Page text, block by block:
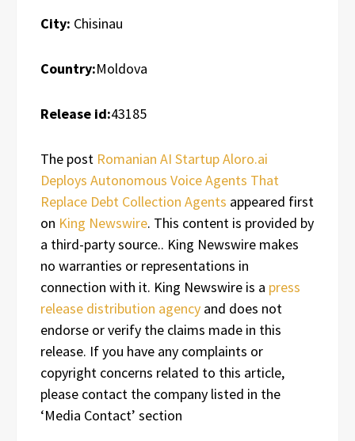
City: Chisinau
Country:Moldova
Release id:43185
The post Romanian AI Startup Aloro.ai
Deploys Autonomous Voice Agents That
Replace Debt Collection Agents appeared first
on King Newswire. This content is provided by
a third-party source.. King Newswire makes
no warranties or representations in
connection with it. King Newswire is a press
release distribution agency and does not
endorse or verify the claims made in this
release. If you have any complaints or
copyright concerns related to this article,
please contact the company listed in the
‘Media Contact’ section